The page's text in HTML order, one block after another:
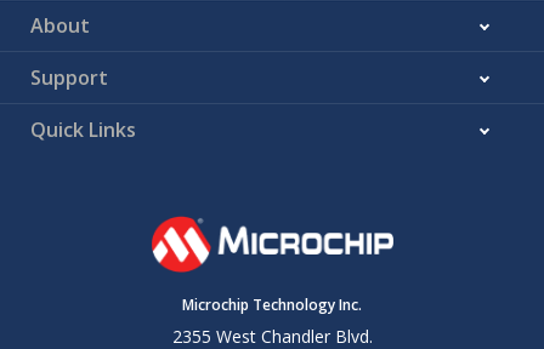
About
Support
Quick Links
Microchip Technology Inc.
2355 West Chandler Blvd.